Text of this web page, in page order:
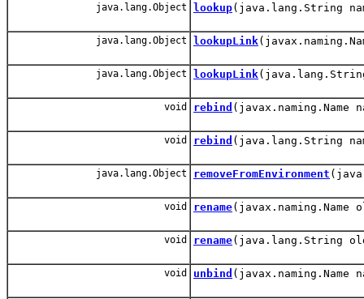
java.lang.Object lookup(java.lang.String
java.lang.Object lookupLink
java.lang.Object lookupLink
void rebind
void rebind (java.lang.String
java.lang.Object removeFromEnvironment
void rename(javax.naming.Name
void rename(java.lang.String
void unbind (javax.naming.Name